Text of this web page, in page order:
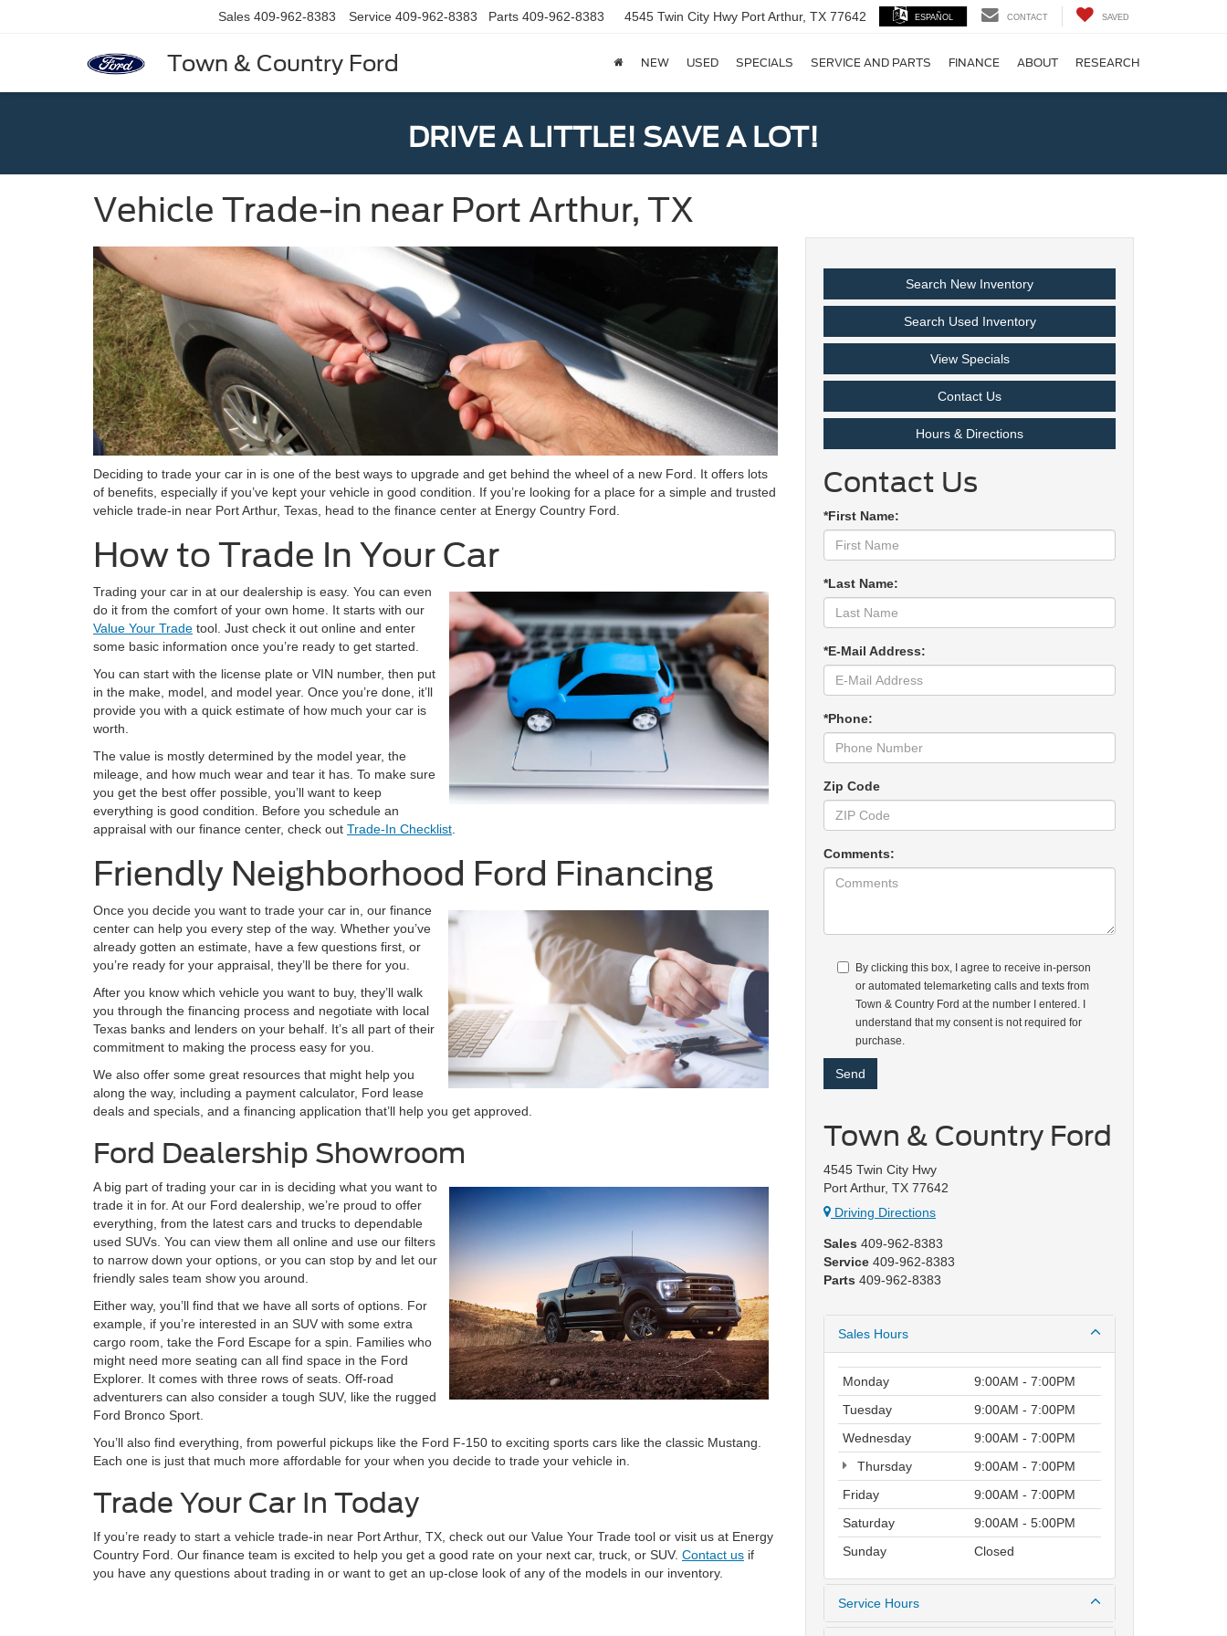
Town & Country Ford
Sales 409-962-8383 Service 409-962-8383 Parts 409-962-8383 4545 Twin City Hwy Port Arthur, TX 77642 ESPAÑOL CONTACT SAVED
NEW USED SPECIALS SERVICE AND PARTS FINANCE ABOUT RESEARCH
DRIVE A LITTLE! SAVE A LOT!
Vehicle Trade-in near Port Arthur, TX
Deciding to trade your car in is one of the best ways to upgrade and get behind the wheel of a new Ford. It offers lots
of benefits, especially if you’ve kept your vehicle in good condition. If you’re looking for a place for a simple and trusted
vehicle trade-in near Port Arthur, Texas, head to the finance center at Energy Country Ford.
How to Trade In Your Car
Trading your car in at our dealership is easy. You can even
do it from the comfort of your own home. It starts with our
Value Your Trade tool. Just check it out online and enter
some basic information once you’re ready to get started.
You can start with the license plate or VIN number, then put
in the make, model, and model year. Once you’re done, it’ll
provide you with a quick estimate of how much your car is
worth.
The value is mostly determined by the model year, the
mileage, and how much wear and tear it has. To make sure
you get the best offer possible, you’ll want to keep
everything is good condition. Before you schedule an
appraisal with our finance center, check out Trade-In Checklist.
Friendly Neighborhood Ford Financing
Once you decide you want to trade your car in, our finance
center can help you every step of the way. Whether you’ve
already gotten an estimate, have a few questions first, or
you’re ready for your appraisal, they’ll be there for you.
After you know which vehicle you want to buy, they’ll walk
you through the financing process and negotiate with local
Texas banks and lenders on your behalf. It’s all part of their
commitment to making the process easy for you.
We also offer some great resources that might help you
along the way, including a payment calculator, Ford lease
deals and specials, and a financing application that’ll help you get approved.
Ford Dealership Showroom
A big part of trading your car in is deciding what you want to
trade it in for. At our Ford dealership, we’re proud to offer
everything, from the latest cars and trucks to dependable
used SUVs. You can view them all online and use our filters
to narrow down your options, or you can stop by and let our
friendly sales team show you around.
Either way, you’ll find that we have all sorts of options. For
example, if you’re interested in an SUV with some extra
cargo room, take the Ford Escape for a spin. Families who
might need more seating can all find space in the Ford
Explorer. It comes with three rows of seats. Off-road
adventurers can also consider a tough SUV, like the rugged
Ford Bronco Sport.
You’ll also find everything, from powerful pickups like the Ford F-150 to exciting sports cars like the classic Mustang.
Each one is just that much more affordable for your when you decide to trade your vehicle in.
Trade Your Car In Today
If you’re ready to start a vehicle trade-in near Port Arthur, TX, check out our Value Your Trade tool or visit us at Energy
Country Ford. Our finance team is excited to help you get a good rate on your next car, truck, or SUV. Contact us if
you have any questions about trading in or want to get an up-close look of any of the models in our inventory.
Search New Inventory
Search Used Inventory
View Specials
Contact Us
Hours & Directions
Contact Us
*First Name:
*Last Name:
*E-Mail Address:
*Phone:
Zip Code
Comments:
By clicking this box, I agree to receive in-person
or automated telemarketing calls and texts from
Town & Country Ford at the number I entered. I
understand that my consent is not required for
purchase.
Town & Country Ford
4545 Twin City Hwy
Port Arthur, TX 77642
Driving Directions
Sales 409-962-8383
Service 409-962-8383
Parts 409-962-8383
Sales Hours
Monday
9:00AM - 7:00PM
Tuesday
9:00AM - 7:00PM
Wednesday
9:00AM - 7:00PM
Thursday
9:00AM - 7:00PM
Friday
9:00AM - 7:00PM
Saturday
9:00AM - 5:00PM
Sunday
Closed
Service Hours